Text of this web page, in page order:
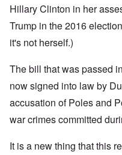
Hillary Clinton in her
Trump in the 2016
it's not herself.)
The bill that was passed
now signed into law by
accusation of Poles and
war crimes committed
It is a new thing that this